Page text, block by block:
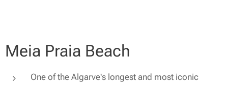
Meia Praia Beach
One of the Algarve's longest and most iconic